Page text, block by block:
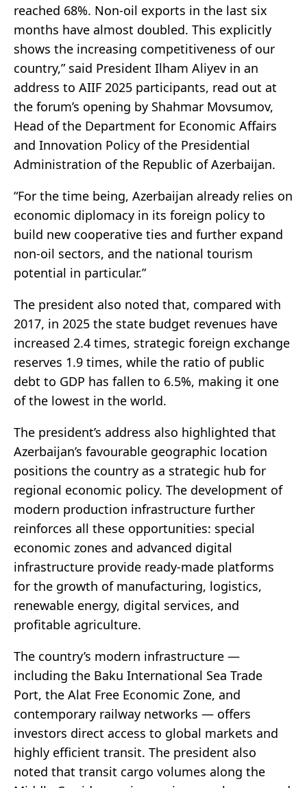
reached 68%. Non-oil exports in the last six
months have almost doubled. This explicitly
shows the increasing competitiveness of our
country,” said President Ilham Aliyev in an
address to AIIF 2025 participants, read out at
the forum’s opening by Shahmar Movsumov,
Head of the Department for Economic Affairs
and Innovation Policy of the Presidential
Administration of the Republic of Azerbaijan.
“For the time being, Azerbaijan already relies on
economic diplomacy in its foreign policy to
build new cooperative ties and further expand
non-oil sectors, and the national tourism
potential in particular.”
The president also noted that, compared with
2017, in 2025 the state budget revenues have
increased 2.4 times, strategic foreign exchange
reserves 1.9 times, while the ratio of public
debt to GDP has fallen to 6.5%, making it one
of the lowest in the world.
The president’s address also highlighted that
Azerbaijan’s favourable geographic location
positions the country as a strategic hub for
regional economic policy. The development of
modern production infrastructure further
reinforces all these opportunities: special
economic zones and advanced digital
infrastructure provide ready-made platforms
for the growth of manufacturing, logistics,
renewable energy, digital services, and
profitable agriculture.
The country’s modern infrastructure —
including the Baku International Sea Trade
Port, the Alat Free Economic Zone, and
contemporary railway networks — offers
investors direct access to global markets and
highly efficient transit. The president also
noted that transit cargo volumes along the